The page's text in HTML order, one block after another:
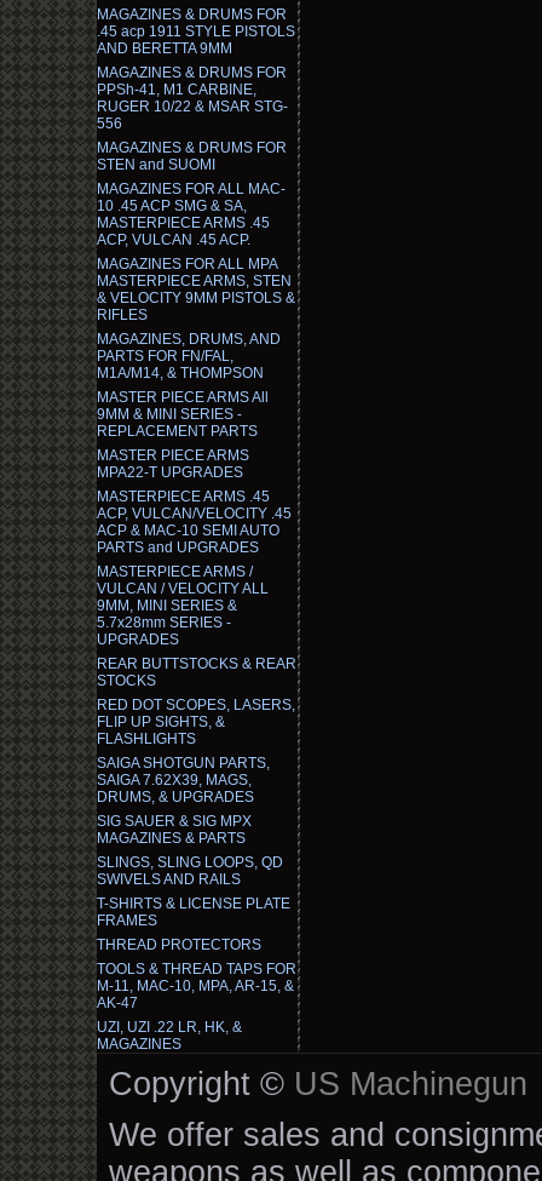
MAGAZINES & DRUMS FOR
.45 acp 1911 STYLE PISTOLS
AND BERETTA 9MM
MAGAZINES & DRUMS FOR
PPSh-41, M1 CARBINE,
RUGER 10/22 & MSAR STG-
556
MAGAZINES & DRUMS FOR
STEN and SUOMI
MAGAZINES FOR ALL MAC-
10 .45 ACP SMG & SA,
MASTERPIECE ARMS .45
ACP, VULCAN .45 ACP.
MAGAZINES FOR ALL MPA
MASTERPIECE ARMS, STEN
& VELOCITY 9MM PISTOLS &
RIFLES
MAGAZINES, DRUMS, AND
PARTS FOR FN/FAL,
M1A/M14, & THOMPSON
MASTER PIECE ARMS All
9MM & MINI SERIES -
REPLACEMENT PARTS
MASTER PIECE ARMS
MPA22-T UPGRADES
MASTERPIECE ARMS .45
ACP, VULCAN/VELOCITY .45
ACP & MAC-10 SEMI AUTO
PARTS and UPGRADES
MASTERPIECE ARMS /
VULCAN / VELOCITY ALL
9MM, MINI SERIES &
5.7x28mm SERIES -
UPGRADES
REAR BUTTSTOCKS & REAR
STOCKS
RED DOT SCOPES, LASERS,
FLIP UP SIGHTS, &
FLASHLIGHTS
SAIGA SHOTGUN PARTS,
SAIGA 7.62X39, MAGS,
DRUMS, & UPGRADES
SIG SAUER & SIG MPX
MAGAZINES & PARTS
SLINGS, SLING LOOPS, QD
SWIVELS AND RAILS
T-SHIRTS & LICENSE PLATE
FRAMES
THREAD PROTECTORS
TOOLS & THREAD TAPS FOR
M-11, MAC-10, MPA, AR-15, &
AK-47
UZI, UZI .22 LR, HK, &
MAGAZINES
Copyright © US Machinegun
We offer sales and
weapons as well as